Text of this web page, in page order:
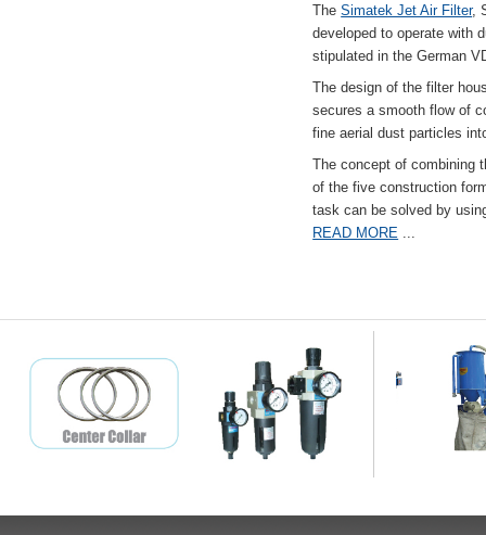
TheSimatek Jet Air Filter,
developed to operate with
stipulated in the German
The design of the filter
secures a smooth flow of
fine aerial dust particles
The concept of combining
of the five construction
task can be solved by
READ MORE